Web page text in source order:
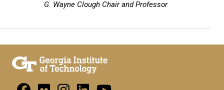
G. Wayne Clough Chair and Professor